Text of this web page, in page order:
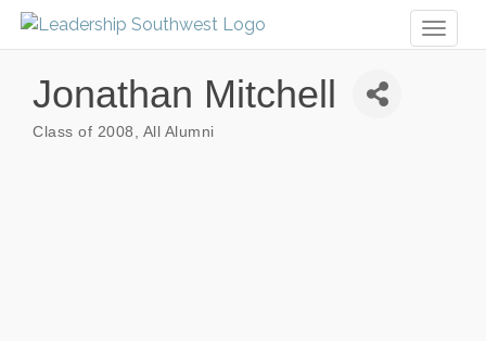
Jonathan Mitchell
Class of 2008 All Alumni